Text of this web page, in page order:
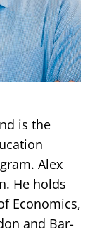
is the
Alex
He holds
Economics,
and Bar-